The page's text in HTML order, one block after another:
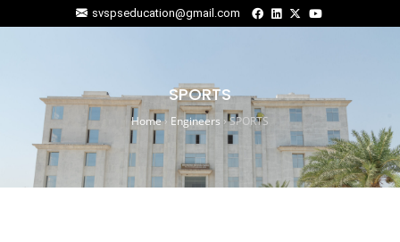
svspseducation@gmail.com
SPORTS
Home› Engineers ›SPORTS